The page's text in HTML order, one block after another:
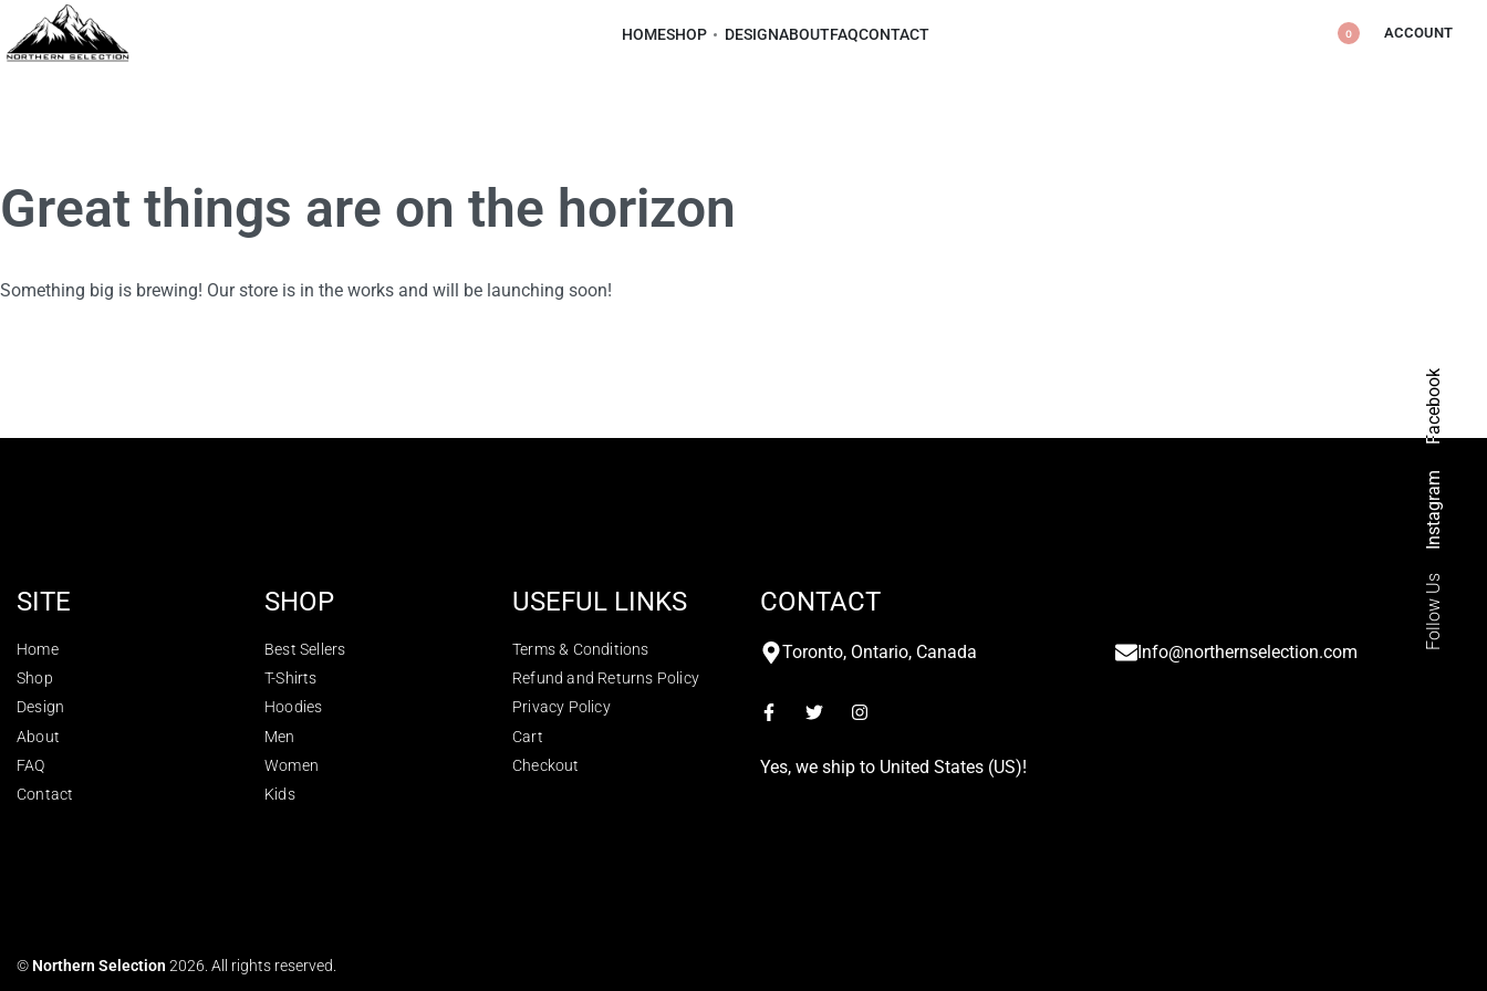
HOMESHOP DESIGNABOUTFAQCONTACT 0 ACCOUNT
Great things are on the horizon
Something big is brewing! Our store is in the works and will be launching soon!
SITE
Home
Shop
Design
About
FAQ
Contact
SHOP
Best Sellers
T-Shirts
Hoodies
Men
Women
Kids
USEFUL LINKS
Terms & Conditions
Refund and Returns Policy
Privacy Policy
Cart
Checkout
CONTACT
Toronto, Ontario, Canada Info@northernselection.com
Yes, we ship to United States (US)!
© Northern Selection 2026. All rights reserved.
Follow Us
Instagram
Facebook